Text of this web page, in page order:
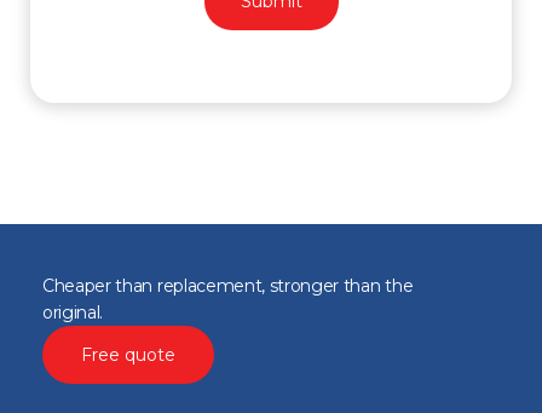
Cheaper than replacement, stronger than the
original.
Free quote